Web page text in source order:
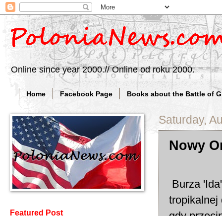
Online since year 2000.// Online od roku 2000.
Home Facebook Page Books about the Battle of
Saturday,
Nowy
Burza
tropikalnej
Featured Post